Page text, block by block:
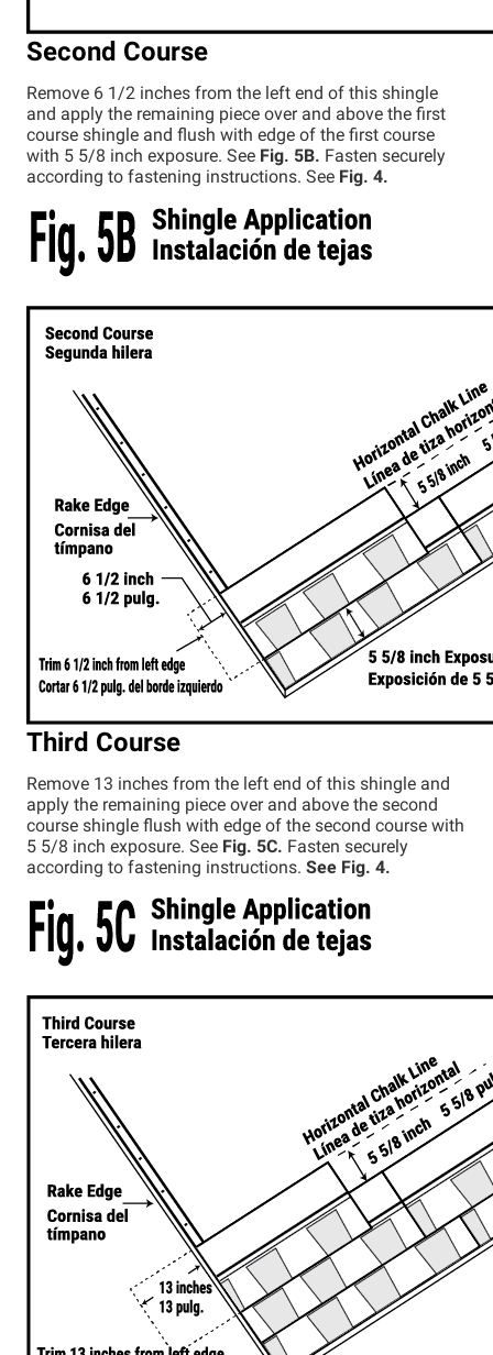
Second Course
Remove 6 1/2 inches from the left end of this shingle
and apply the remaining piece over and above the first
course shingle and flush with edge of the first course
with 5 5/8 inch exposure. See Fig. 5B. Fasten securely
according to fastening instructions. See Fig. 4.
Third Course
Remove 13 inches from the left end of this shingle and
apply the remaining piece over and above the second
course shingle flush with edge of the second course with
5 5/8 inch exposure. See Fig. 5C. Fasten securely
according to fastening instructions. See Fig. 4.